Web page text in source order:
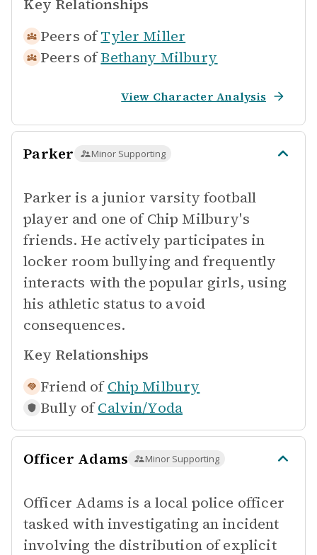
Key Relationships
Peers of Tyler Miller
Peers of Bethany Milbury
View Character Analysis
Parker Minor Supporting
Parker is a junior varsity football
player and one of Chip Milbury's
friends. He actively participates in
locker room bullying and frequently
interacts with the popular girls, using
his athletic status to avoid
consequences.
Key Relationships
Friend of Chip Milbury
Bully of Calvin/Yoda
Officer Adams Minor Supporting
Officer Adams is a local police officer
tasked with investigating an incident
involving the distribution of explicit